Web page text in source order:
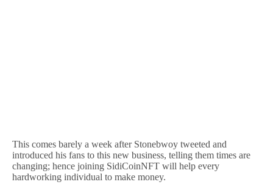
This comes barely a week after Stonebwoy tweeted and
introduced his fans to this new business, telling them times are
changing; hence joining SidiCoinNFT will help every
hardworking individual to make money.